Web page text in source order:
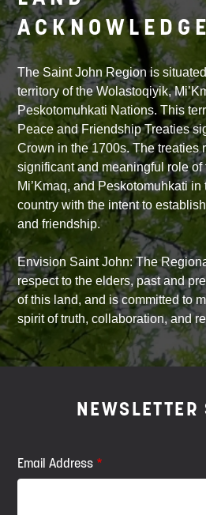
The Saint John Region is
territory of the Wolastoqiyik,
Peskotomuhkati Nations. This
Peace and Friendship Treaties
Crown in the 1700s. The treaties
significant and meaningful role
Mi’Kmaq, and Peskotomuhkati
country with the intent to
and friendship.
Envision Saint John: The
respect to the elders, past and
of this land, and is committed to
spirit of truth, collaboration, and
NEWSLETTER
Email Address